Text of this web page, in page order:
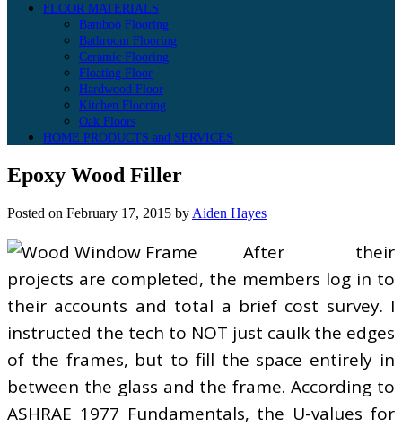
FLOOR MATERIALS
Bamboo Flooring
Bathroom Flooring
Ceramic Flooring
Floating Floor
Hardwood Floor
Kitchen Flooring
Oak Floors
HOME PRODUCTS and SERVICES
Epoxy Wood Filler
Posted on February 17, 2015 by Aiden Hayes
After their
projects are completed, the members log in to
their accounts and total a brief cost survey. I
instructed the tech to NOT just caulk the edges
of the frames, but to fill the space entirely in
between the glass and the frame. According to
ASHRAE 1977 Fundamentals, the U-values for